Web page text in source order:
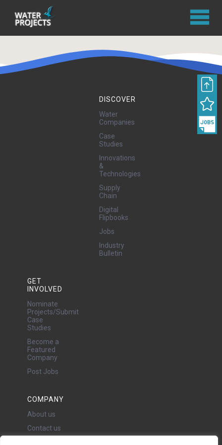
DISCOVER
Water
Companies
Case
Studies
Innovations
&
Technologies
Supply
Chain
Digital
Flipbooks
Jobs
Industry
Bulletin
GET
INVOLVED
Nominate
Projects/Submit
Case
Studies
Become a
Featured
Company
Post Jobs
COMPANY
About us
Contact us